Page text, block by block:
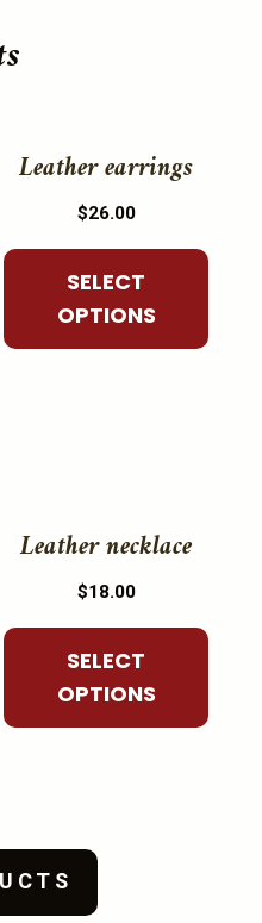
Leather earrings
$26.00
SELECT
OPTIONS
product
multiple
variants.
options
may
page
Leather necklace
$18.00
SELECT
OPTIONS
product
multiple
variants.
options
may
the
product